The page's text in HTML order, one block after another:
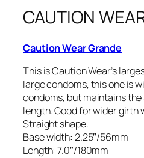
CAUTION
Caution Wear Grande
This is Caution Wear’s
large condoms, this one is
condoms, but maintains the
length. Good for wider
Straight shape.
Base width: 2.25″/56mm
Length: 7.0″/180mm